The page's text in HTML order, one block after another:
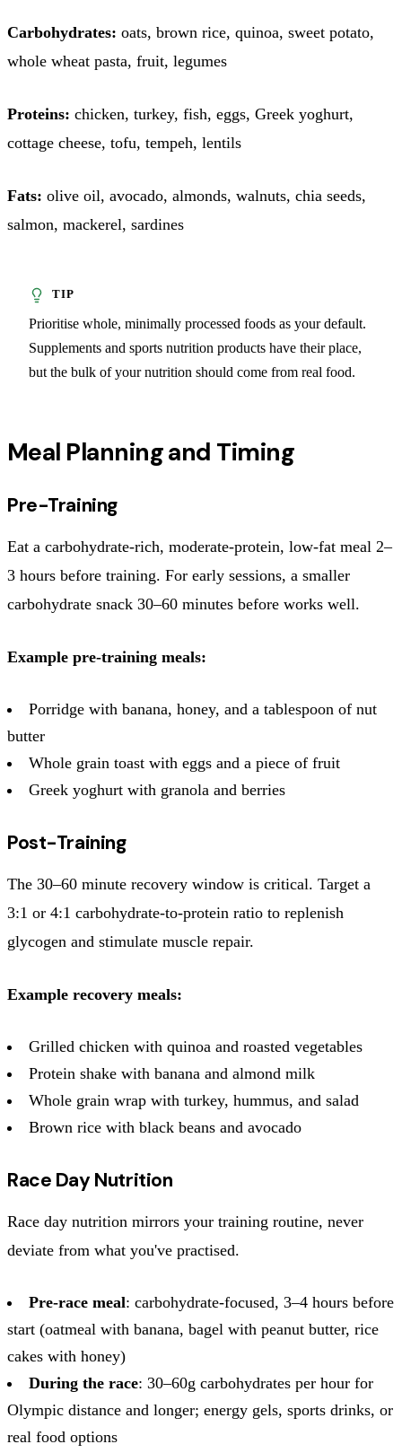
Carbohydrates: oats, brown rice, quinoa, sweet potato,
whole wheat pasta, fruit, legumes
Proteins: chicken, turkey, fish, eggs, Greek yoghurt,
cottage cheese, tofu, tempeh, lentils
Fats: olive oil, avocado, almonds, walnuts, chia seeds,
salmon, mackerel, sardines
Prioritise whole, minimally processed foods as your default.
Supplements and sports nutrition products have their place,
but the bulk of your nutrition should come from real food.
Meal Planning and Timing
Pre-Training
Eat a carbohydrate-rich, moderate-protein, low-fat meal 2–
3 hours before training. For early sessions, a smaller
carbohydrate snack 30–60 minutes before works well.
Example pre-training meals:
Porridge with banana, honey, and a tablespoon of nut
butter
Whole grain toast with eggs and a piece of fruit
Greek yoghurt with granola and berries
Post-Training
The 30–60 minute recovery window is critical. Target a
3:1 or 4:1 carbohydrate-to-protein ratio to replenish
glycogen and stimulate muscle repair.
Example recovery meals:
Grilled chicken with quinoa and roasted vegetables
Protein shake with banana and almond milk
Whole grain wrap with turkey, hummus, and salad
Brown rice with black beans and avocado
Race Day Nutrition
Race day nutrition mirrors your training routine, never
deviate from what you've practised.
Pre-race meal: carbohydrate-focused, 3–4 hours before
start (oatmeal with banana, bagel with peanut butter, rice
cakes with honey)
During the race: 30–60g carbohydrates per hour for
Olympic distance and longer; energy gels, sports drinks, or
real food options